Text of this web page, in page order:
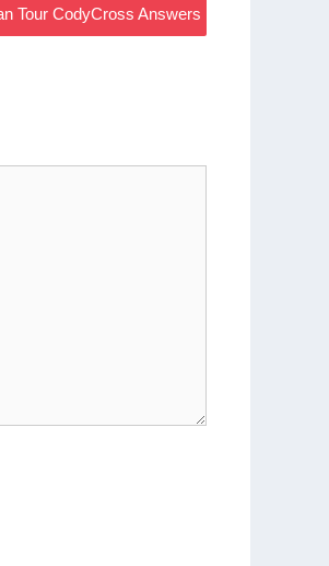
Tour CodyCross Answers